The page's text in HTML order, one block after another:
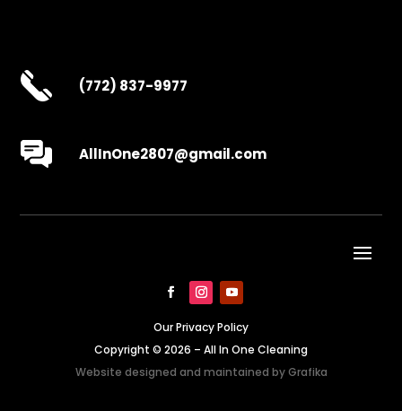
(772) 837-9977
AllInOne2807@gmail.com
Our Privacy Policy
Copyright © 2026 – All In One Cleaning
Website designed and maintained byGrafika